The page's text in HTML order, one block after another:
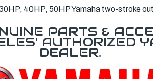
40HP, 50HP Yamaha two-stroke
PARTS &
AUTHORIZED
DEALER.